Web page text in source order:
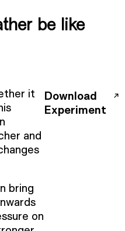
be like
it
and
bring
on
Download
Experiment